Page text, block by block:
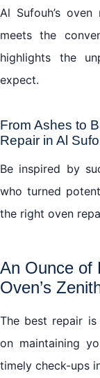
Al Sufouh’s
meets the
highlights the
expect.
From Ashes to
Repair in Al
Be inspired by
who turned
the right oven
An Ounce of
Oven’s
The best repair
on maintaining
timely check-ups